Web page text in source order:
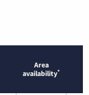
Area
availability*